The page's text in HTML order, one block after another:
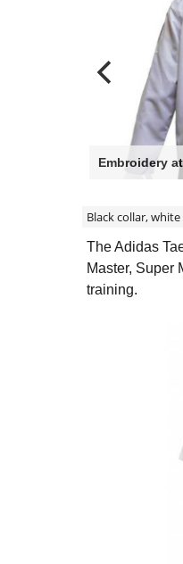
Embroidery
Black collar,
The Adidas
Master, Super
training.